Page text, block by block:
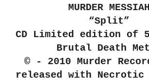
MURDER MESSIAH
“Split”
CD Limited edition of
Brutal Death
© - 2010 Murder
released with Necrotic